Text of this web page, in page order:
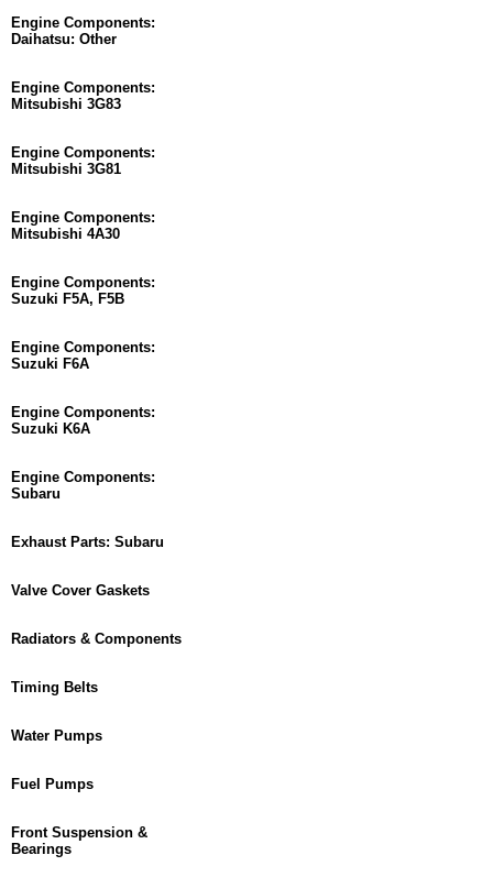
Engine Components:
Daihatsu: Other
Engine Components:
Mitsubishi 3G83
Engine Components:
Mitsubishi 3G81
Engine Components:
Mitsubishi 4A30
Engine Components:
Suzuki F5A, F5B
Engine Components:
Suzuki F6A
Engine Components:
Suzuki K6A
Engine Components:
Subaru
Exhaust Parts: Subaru
Valve Cover Gaskets
Radiators & Components
Timing Belts
Water Pumps
Fuel Pumps
Front Suspension &
Bearings